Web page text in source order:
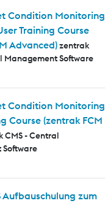
Condition Monitoring
Training Course
Advanced)zentrak
Management Software
Condition Monitoring
Course (zentrak FCM
CMS - Central
Software
Aufbauschulung zum